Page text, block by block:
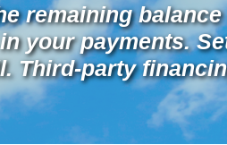
remaining
your payments.
Third-party